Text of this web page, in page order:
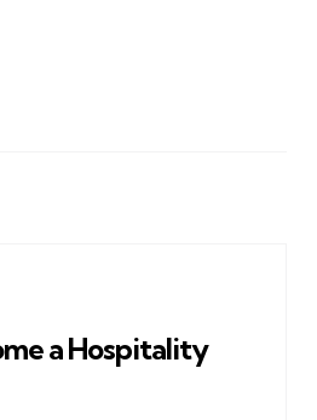
a Hospitality